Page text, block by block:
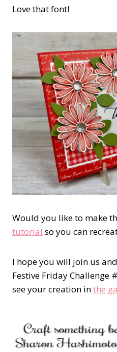
Love that font!
Would you like to make
tutorial so you can
I hope you will join us
Festive Friday Challenge
see your creation inthe